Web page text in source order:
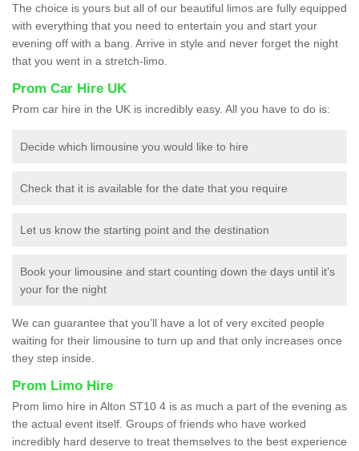
The choice is yours but all of our beautiful limos are fully equipped
with everything that you need to entertain you and start your
evening off with a bang. Arrive in style and never forget the night
that you went in a stretch-limo.
Prom Car Hire UK
Prom car hire in the UK is incredibly easy. All you have to do is:
Decide which limousine you would like to hire
Check that it is available for the date that you require
Let us know the starting point and the destination
Book your limousine and start counting down the days until it’s
your for the night
We can guarantee that you’ll have a lot of very excited people
waiting for their limousine to turn up and that only increases once
they step inside.
Prom Limo Hire
Prom limo hire in Alton ST10 4 is as much a part of the evening as
the actual event itself. Groups of friends who have worked
incredibly hard deserve to treat themselves to the best experience